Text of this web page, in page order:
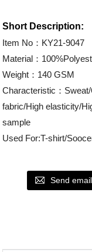
Short Description:
Item No：KY21-9047
Material：
Weight：140 GSM
Characteristic：
fabric/High elasticity/
sample
Used For:T-shirt/
Send